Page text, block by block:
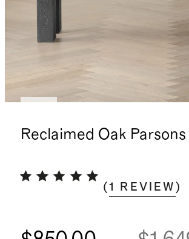
Reclaimed Oak
(1 REVIEW )